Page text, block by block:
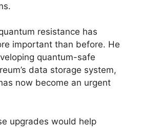
resistance has
important than before. He
quantum-safe
data storage system,
now become an urgent
upgrades would help